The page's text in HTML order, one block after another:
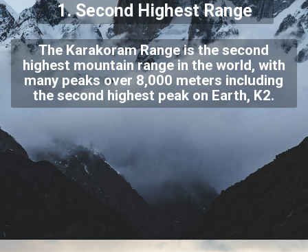
1. Second Highest Range
The Karakoram Range is the second
highest mountain range in the world, with
many peaks over 8,000 meters including
the second highest peak on Earth, K2.